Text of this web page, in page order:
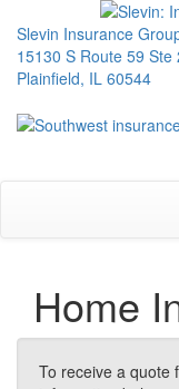
Slevin Insurance
15130 S Route 59 Ste
Plainfield, IL 60544
Home
To receive a quote